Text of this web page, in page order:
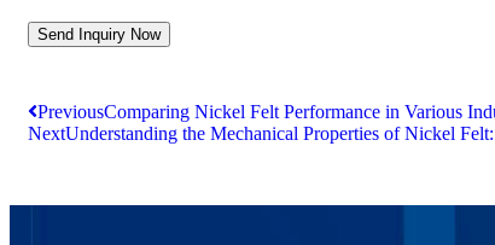
PreviousComparing Nickel Felt Performance in Various
NextUnderstanding the Mechanical Properties of Nickel